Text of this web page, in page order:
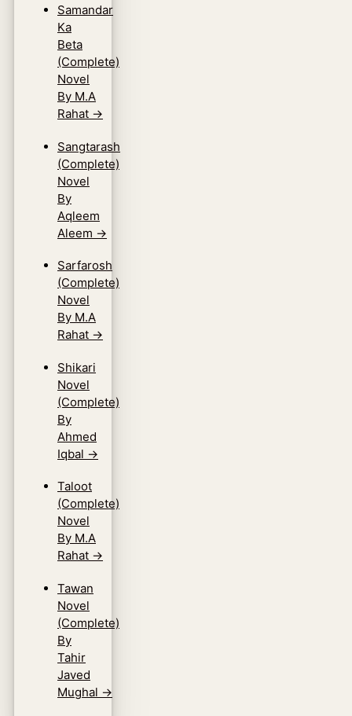
Samandar
Ka
Beta
(Complete)
Novel
By M.A
Rahat →
Sangtarash
(Complete)
Novel
By
Aqleem
Aleem →
Sarfarosh
(Complete)
Novel
By M.A
Rahat →
Shikari
Novel
(Complete)
By
Ahmed
Iqbal →
Taloot
(Complete)
Novel
By M.A
Rahat →
Tawan
Novel
(Complete)
By
Tahir
Javed
Mughal →